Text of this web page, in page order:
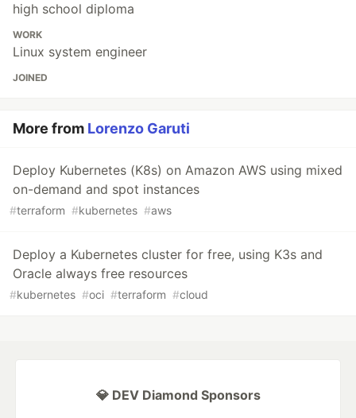
high school diploma
WORK
Linux system engineer
JOINED
More from Lorenzo Garuti
Deploy Kubernetes (K8s) on Amazon AWS using mixed
on-demand and spot instances
#terraform #kubernetes #aws
Deploy a Kubernetes cluster for free, using K3s and
Oracle always free resources
#kubernetes #oci #terraform #cloud
💎 DEV Diamond Sponsors